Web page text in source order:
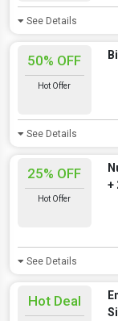
See Details
50% OFF
Hot Offer
See Details
25% OFF
Hot Offer
+
See Details
Hot Deal